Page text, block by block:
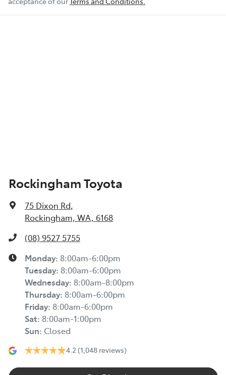
Rockingham Toyota
75 Dixon Rd,
Rockingham, WA, 6168
(08) 9527 5755
Monday: 8:00am-6:00pm
Tuesday: 8:00am-6:00pm
Wednesday: 8:00am-8:00pm
Thursday: 8:00am-6:00pm
Friday: 8:00am-6:00pm
Sat: 8:00am-1:00pm
Sun: Closed
4.2 (1,048 reviews)